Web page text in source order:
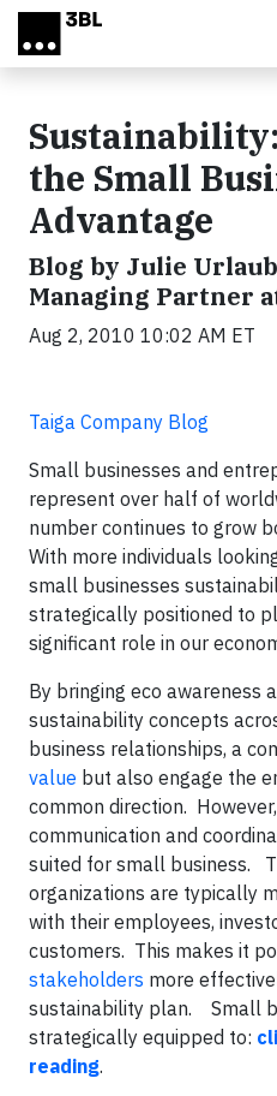
Skip to main content
the Small
Advantage
Blog by Julie
Managing Partner
Aug 2, 2010 10:02 AM ET
Taiga Company Blog
Small businesses and
represent over half of
number continues to grow
With more individuals
small businesses
strategically positioned to
significant role in our
By bringing eco awareness
sustainability concepts
business relationships, a
value but also engage the
common direction.
communication and
suited for small business.
organizations are typically
with their employees,
customers. This makes it
stakeholders more
sustainability plan. Small
strategically equipped to:
reading.